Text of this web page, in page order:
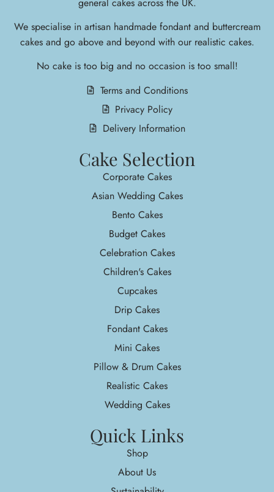
We specialise in artisan handmade fondant and buttercream
cakes and go above and beyond with our realistic cakes.
No cake is too big and no occasion is too small!
Terms and Conditions
Privacy Policy
Delivery Information
Cake Selection
Corporate Cakes
Asian Wedding Cakes
Bento Cakes
Budget Cakes
Celebration Cakes
Children's Cakes
Cupcakes
Drip Cakes
Fondant Cakes
Mini Cakes
Pillow & Drum Cakes
Realistic Cakes
Wedding Cakes
Quick Links
Shop
About Us